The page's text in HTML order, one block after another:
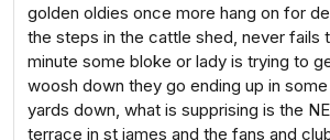
golden oldies once more hang on for
the steps in the cattle shed, never fails
minute some bloke or lady is trying to
woosh down they go ending up in
yards down, what is supprising is the
terrace in st james and the fans and